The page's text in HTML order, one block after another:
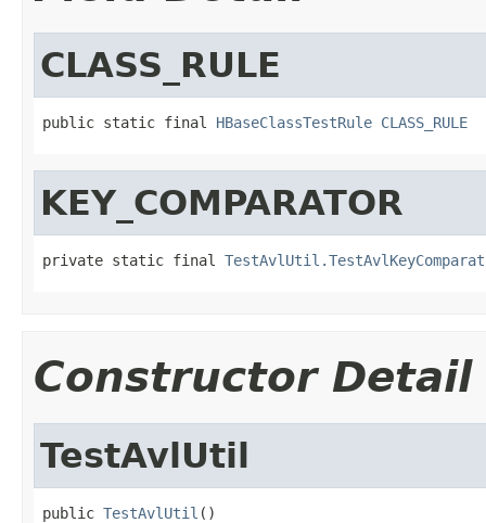
CLASS_RULE
public static final HBaseClassTestRule CLASS_RULE
KEY_COMPARATOR
private static final
Constructor Detail
TestAvlUtil
public TestAvlUtil ()